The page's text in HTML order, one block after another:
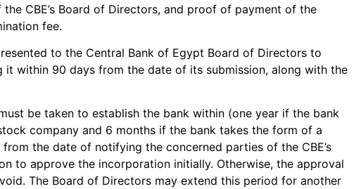
CBE’s Board of Directors, and proof of payment of the
fee.
to the Central Bank of Egypt Board of Directors to
it within 90 days from the date of its submission, along with the
be taken to establish the bank within (one year if the bank
company and 6 months if the bank takes the form of a
the date of notifying the concerned parties of the CBE’s
to approve the incorporation initially. Otherwise, the approval
The Board of Directors may extend this period for another